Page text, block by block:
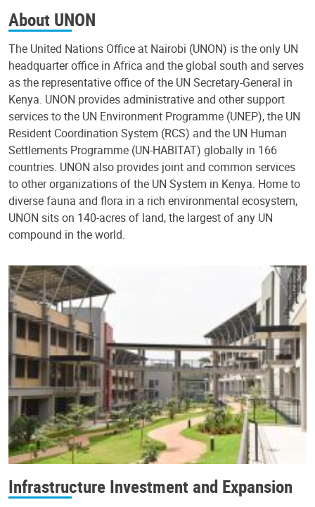
About UNON
The United Nations Office at Nairobi (UNON) is the only UN
headquarter office in Africa and the global south and serves
as the representative office of the UN Secretary-General in
Kenya. UNON provides administrative and other support
services to the UN Environment Programme (UNEP), the UN
Resident Coordination System (RCS) and the UN Human
Settlements Programme (UN-HABITAT) globally in 166
countries. UNON also provides joint and common services
to other organizations of the UN System in Kenya. Home to
diverse fauna and flora in a rich environmental ecosystem,
UNON sits on 140-acres of land, the largest of any UN
compound in the world.
Infrastructure Investment and Expansion